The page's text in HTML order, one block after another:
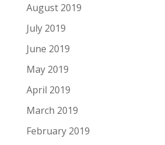
August 2019
July 2019
June 2019
May 2019
April 2019
March 2019
February 2019